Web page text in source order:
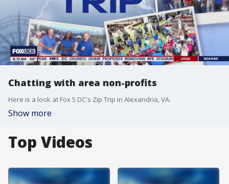
Chatting with area non-profits
Here is a look at Fox 5 DC's Zip Trip in Alexandria, VA.
Show more
Top Videos